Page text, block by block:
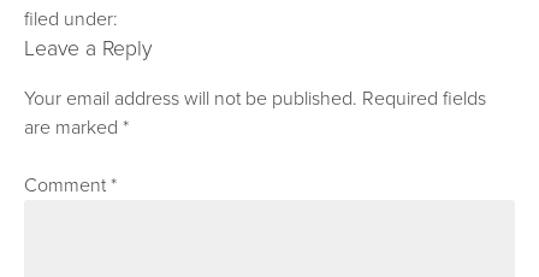
filed under:
Leave a Reply
Your email address will not be published. Required fields
are marked*
Comment*